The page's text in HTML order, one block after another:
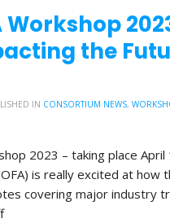
Workshop
the
IN CONSORTIUM NEWS,
2023 – taking place
is really excited at
covering major industry